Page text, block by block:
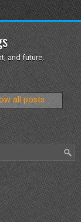
and future.
all posts